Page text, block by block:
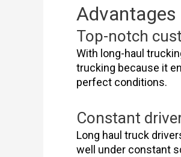
Top-notch
With long-haul
trucking because it
perfect conditions.
Constant
Long haul truck
well under constant